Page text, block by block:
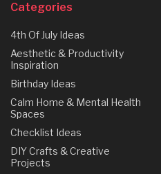
Categories
4th Of July Ideas
Aesthetic & Productivity
Inspiration
Birthday Ideas
Calm Home & Mental Health
Spaces
Checklist Ideas
DIY Crafts & Creative
Projects